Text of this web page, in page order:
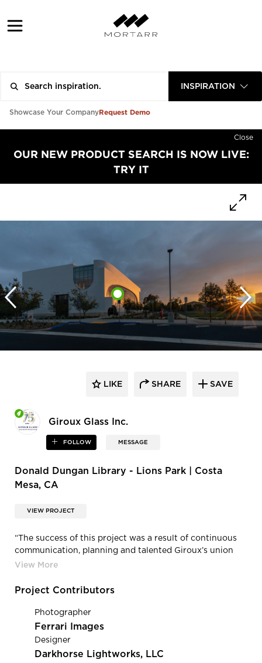
INSPIRATION
Showcase Your CompanyRequest Demo
Close
OUR NEW PRODUCT SEARCH IS NOW LIVE:
TRY IT
Giroux Glass Inc.
FOLLOW MESSAGE
LIKE SHARE SAVE
Donald Dungan Library - Lions Park | Costa
Mesa, CA
VIEW PROJECT
“The success of this project was a result of continuous
communication, planning and talented Giroux’s union
glaziers and CAD technicians.” Abdul Aziz Zoua, Project
Project Contributors
Photographer
Ferrari Images
Designer
Darkhorse Lightworks, LLC